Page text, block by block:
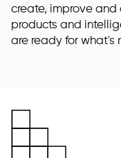
create, improve
products and
are ready for what's